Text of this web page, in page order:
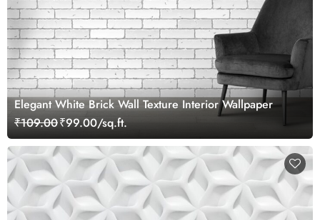
Elegant White Brick Wall Texture Interior Wallpaper
₹109.00₹99.00/sq.ft.